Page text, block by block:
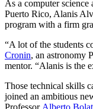
As a computer
Puerto Rico, Alanis
program with a firm
“A lot of the students
Cronin, an astronomy
mentor. “Alanis is the
Those technical skills
joined an ambitious
Professor Alberto